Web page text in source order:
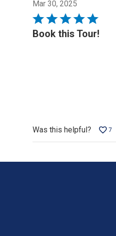
Mar 30, 2025
Rated
5
Book this Tour!
Was this helpful? 7